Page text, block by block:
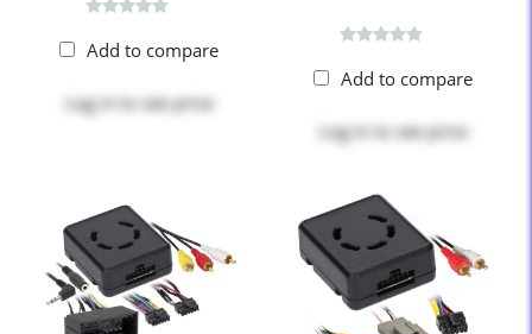
Add to compare
Log in to see price
Add to compare
Log in to see price